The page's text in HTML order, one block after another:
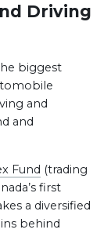
Driving
biggest
and
and
Fund (trading
first
a diversified
behind